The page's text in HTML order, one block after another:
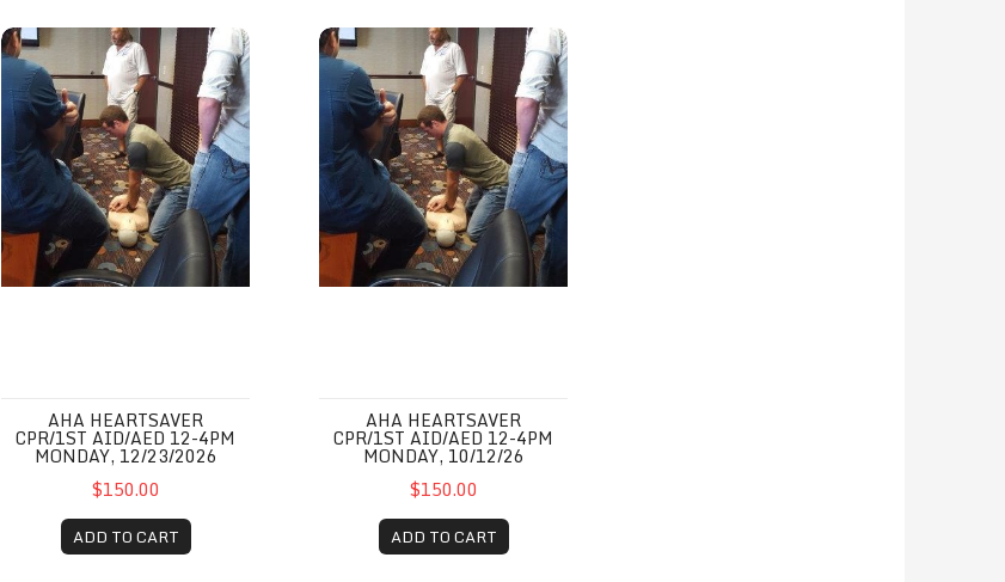
AHA Heartsaver CPR/1st Aid/AED 12-4pm Monday, 12/23/2026
AHA HEARTSAVER
CPR/1ST AID/AED 12-4PM
MONDAY, 12/23/2026
$150.00
ADD TO CART
AHA Heartsaver CPR/1st Aid/AED 12-4pm Monday, 10/12/26
AHA HEARTSAVER
CPR/1ST AID/AED 12-4PM
MONDAY, 10/12/26
$150.00
ADD TO CART